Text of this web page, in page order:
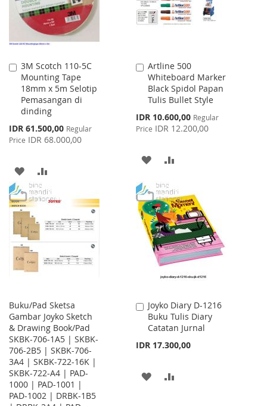
3M Scotch 110-5C
Mounting Tape
18mm x 5m Selotip
Pemasangan di
dinding
Special
Price
IDR 61.500,00 Regular
Price IDR 68.000,00
Add
to
Cart
ADD
TO
WISH
LIST
TO
COMPARE
Artline 500
Whiteboard Marker
Black Spidol Papan
Tulis Bullet Style
Special
Price
IDR 10.600,00 Regular
Price IDR 12.200,00
Add
to
Cart
ADD
WISH
LIST
COMPARE
Buku/Pad Sketsa
Gambar Joyko Sketch
& Drawing Book/Pad
SKBK-706-1A5 | SKBK-
706-2B5 | SKBK-706-
3A4 | SKBK-722-16K |
SKBK-722-A4 | PAD-
1000 | PAD-1001 |
PAD-1002 | DRBK-1B5
Joyko Diary D-1216
Buku Tulis Diary
Catatan Jurnal
IDR 17.300,00
Add
to
Cart
ADD